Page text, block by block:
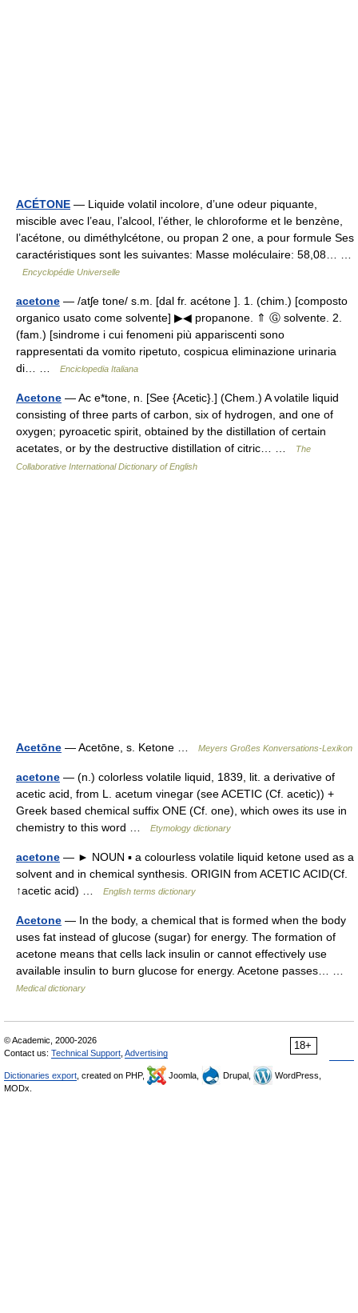
ACÉTONE — Liquide volatil incolore, d’une odeur piquante,
miscible avec l’eau, l’alcool, l’éther, le chloroforme et le benzène,
l’acétone, ou diméthylcétone, ou propan 2 one, a pour formule Ses
caractéristiques sont les suivantes: Masse moléculaire: 58,08… …
Encyclopédie Universelle
acetone — /atʃe tone/ s.m. [dal fr. acétone ]. 1. (chim.) [composto
organico usato come solvente] ▶◀ propanone. ⇑ Ⓖ solvente. 2.
(fam.) [sindrome i cui fenomeni più appariscenti sono
rappresentati da vomito ripetuto, cospicua eliminazione urinaria
di… …
Enciclopedia Italiana
Acetone — Ac e*tone, n. [See {Acetic}.] (Chem.) A volatile liquid
consisting of three parts of carbon, six of hydrogen, and one of
oxygen; pyroacetic spirit, obtained by the distillation of certain
acetates, or by the destructive distillation of citric… …
The
Collaborative International Dictionary of English
Acetōne — Acetōne, s. Ketone … Meyers Großes Konversations-Lexikon
acetone — (n.) colorless volatile liquid, 1839, lit. a derivative of
acetic acid, from L. acetum vinegar (see ACETIC (Cf. acetic)) +
Greek based chemical suffix ONE (Cf. one), which owes its use in
chemistry to this word …
Etymology dictionary
acetone — ► NOUN ▪ a colourless volatile liquid ketone used as a
solvent and in chemical synthesis. ORIGIN from ACETIC ACID(Cf.
↑acetic acid) …
English terms dictionary
Acetone — In the body, a chemical that is formed when the body
uses fat instead of glucose (sugar) for energy. The formation of
acetone means that cells lack insulin or cannot effectively use
available insulin to burn glucose for energy. Acetone passes… …
Medical dictionary
18+
© Academic, 2000-2026
Contact us: Technical Support Advertising
Dictionaries export , created on PHP, Joomla, Drupal,
WordPress,
MODx.